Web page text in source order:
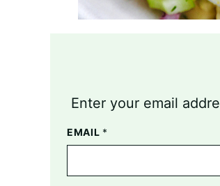
Enter your email
EMAIL *